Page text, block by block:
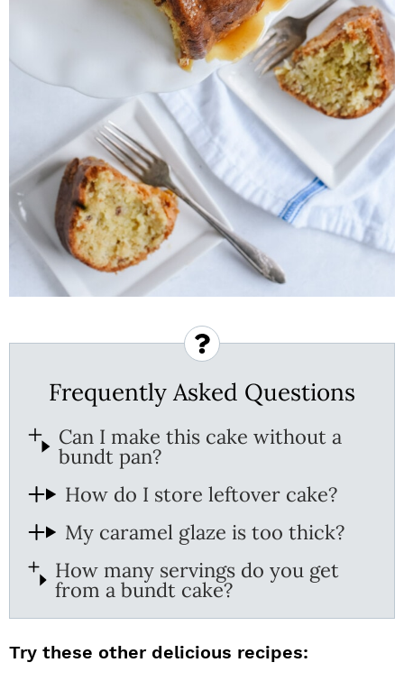
Frequently Asked Questions
Can I make this cake without a
bundt pan?
How do I store leftover cake?
My caramel glaze is too thick?
How many servings do you get
from a bundt cake?
Try these other delicious recipes: